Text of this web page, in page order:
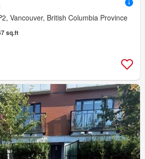
Vancouver, British Columbia Province
sq.ft